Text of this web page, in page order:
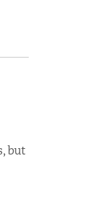
but